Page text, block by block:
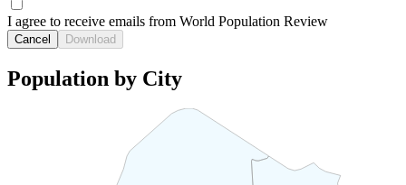
I agree to receive emails from World Population Review
Cancel Download
Population by City